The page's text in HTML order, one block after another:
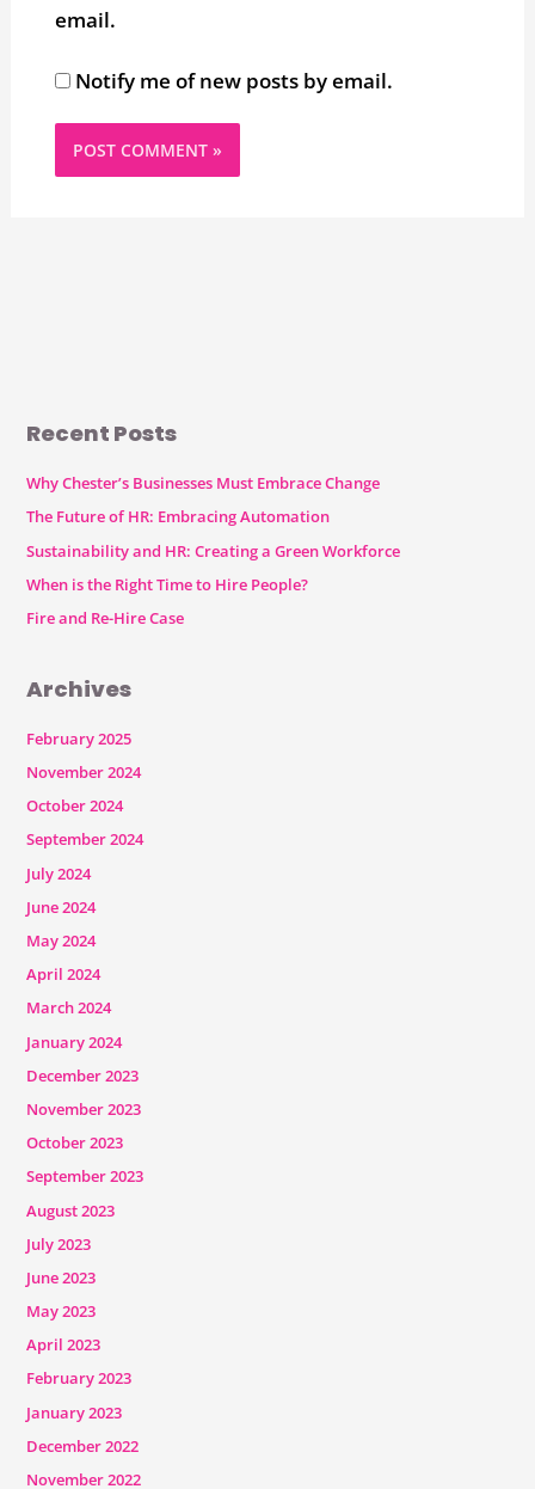
email.
Notify me of new posts by email.
Recent Posts
Why Chester’s Businesses Must Embrace Change
The Future of HR: Embracing Automation
Sustainability and HR: Creating a Green Workforce
When is the Right Time to Hire People?
Fire and Re-Hire Case
Archives
February 2025
November 2024
October 2024
September 2024
July 2024
June 2024
May 2024
April 2024
March 2024
January 2024
December 2023
November 2023
October 2023
September 2023
August 2023
July 2023
June 2023
May 2023
April 2023
February 2023
January 2023
December 2022
November 2022